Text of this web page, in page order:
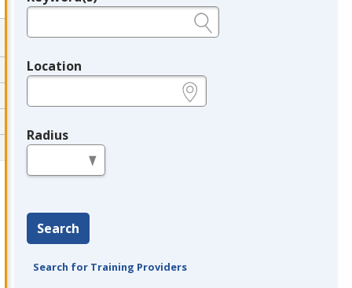
Legend
Location
Radius
Search
Search for Training Providers